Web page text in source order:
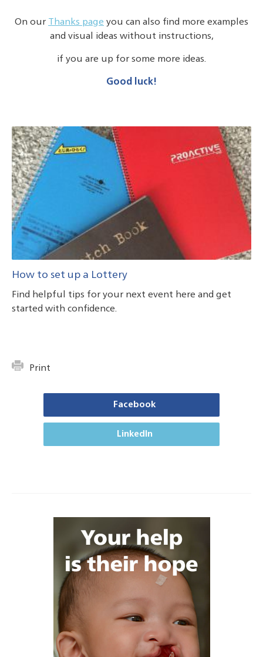
On our Thanks page you can also find more examples
and visual ideas without instructions,
if you are up for some more ideas.
Good luck!
How to set up a Lottery
Find helpful tips for your next event here and get
started with confidence.
Print
Facebook
LinkedIn